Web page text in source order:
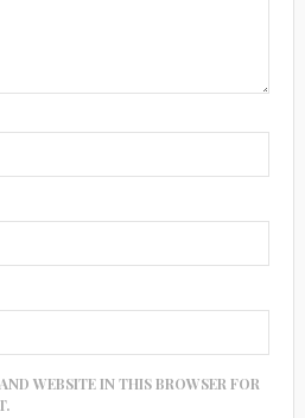
WEBSITE IN THIS BROWSER FOR